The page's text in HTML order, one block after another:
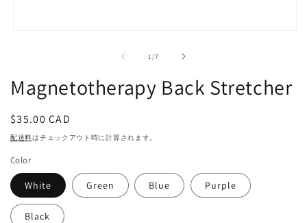
で
メ
ィ
ア
を
1 /の
7
Magnetotherapy Back Stretcher
通
常
$35.00 CAD
配送料はチェックアウト時に計算されます。
Color
White Green Blue Purple
Black